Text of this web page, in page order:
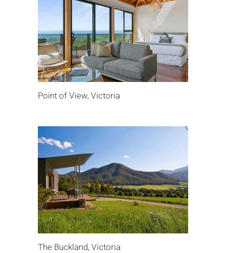
Point of View, Victoria
The Buckland, Victoria